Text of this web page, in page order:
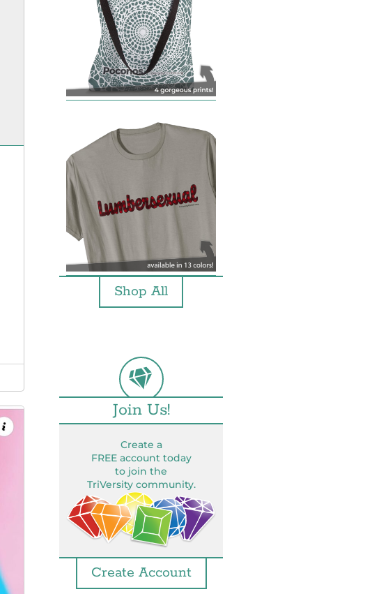
Shop All
Join Us!
Create a
FREE account today
to join the
TriVersity community.
Create Account